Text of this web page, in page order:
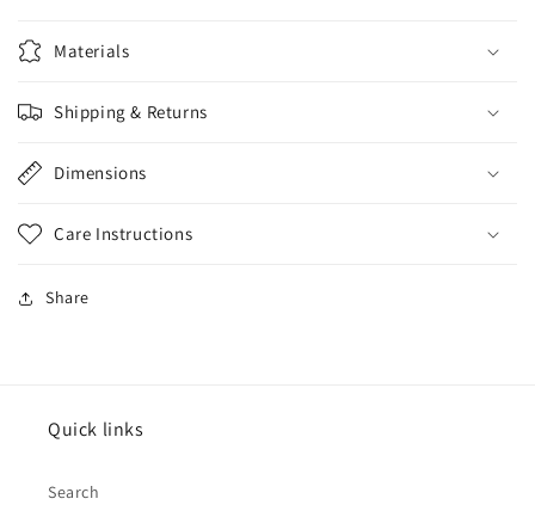
Materials
Shipping & Returns
Dimensions
Care Instructions
Share
Quick links
Search